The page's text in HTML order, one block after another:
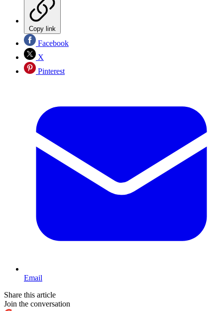
Copy link
Facebook
X
Pinterest
Email
Share this article
Join the conversation